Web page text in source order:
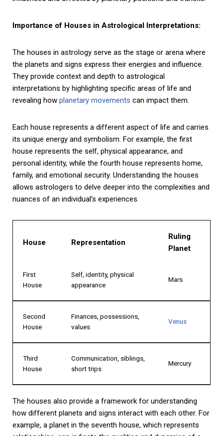
Importance of Houses in Astrological Interpretations:
The houses in astrology serve as the stage or arena where
the planets and signs express their energies and influence.
They provide context and depth to astrological
interpretations by highlighting specific areas of life and
revealing how planetary movements can impact them.
Each house represents a different aspect of life and carries
its unique energy and symbolism. For example, the first
house represents the self, physical appearance, and
personal identity, while the fourth house represents home,
family, and emotional security. Understanding the houses
allows astrologers to delve deeper into the complexities and
nuances of an individual’s experiences.
House Representation
Ruling
Planet
First
House
Self, identity, physical
appearance
Mars
Second
House
Finances, possessions,
values
Venus
Third
House
Communication, siblings,
short trips
Mercury
The houses also provide a framework for understanding
how different planets and signs interact with each other. For
example, a planet in the seventh house, which represents